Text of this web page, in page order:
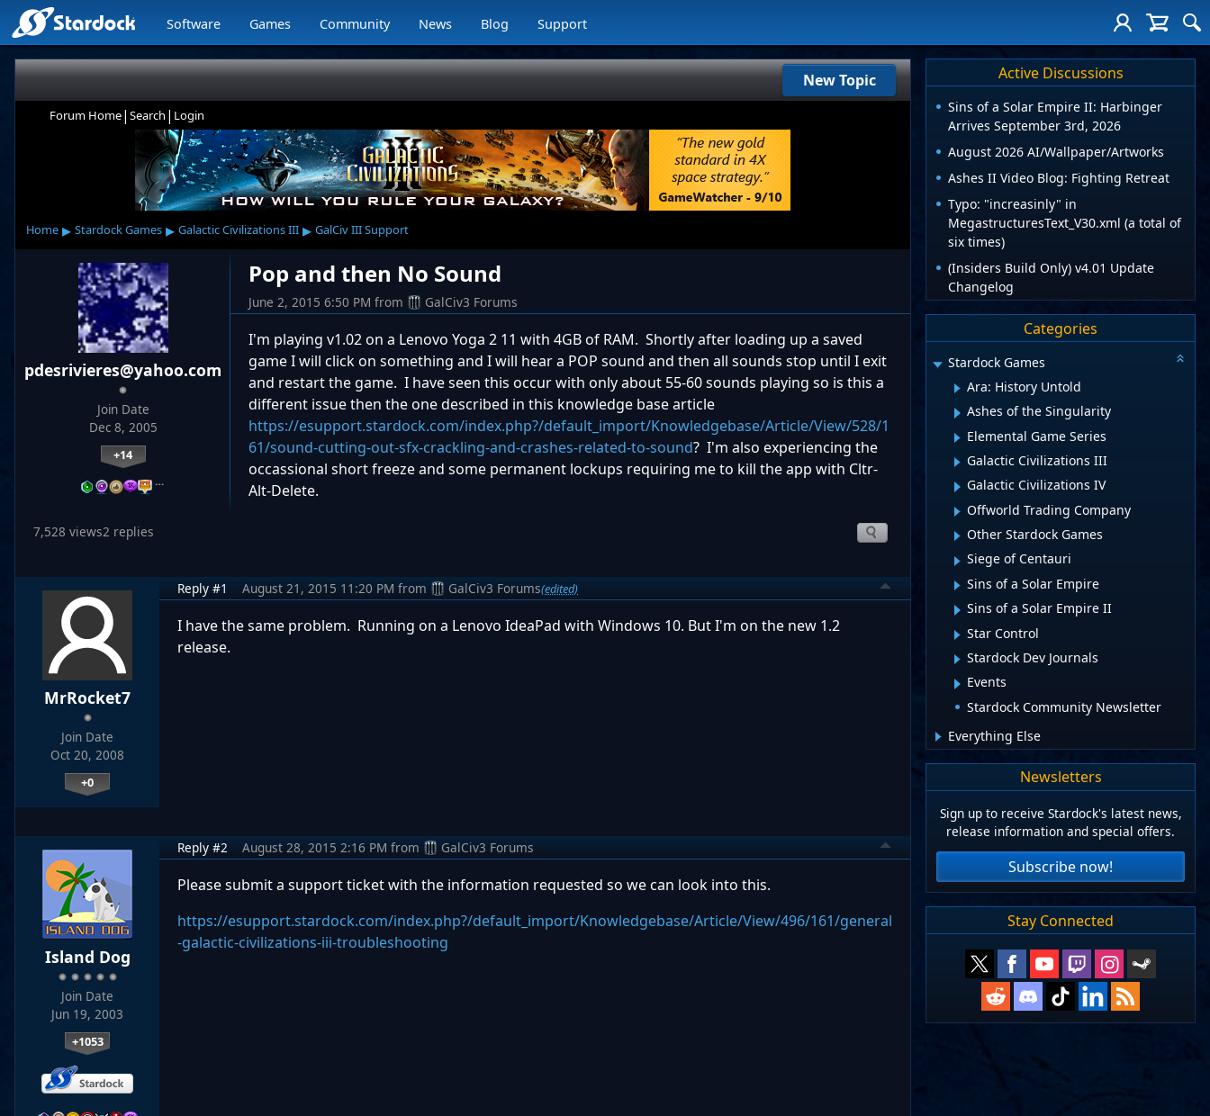
Software Games Community News Blog Support
New Topic
Forum Home| Search | Login
Home ▸ Stardock Games ▸ Galactic Civilizations III ▸ GalCiv III Support
pdesrivieres@yahoo.com
Join Date
Dec 8, 2005
+14
…
Pop and then No Sound
June 2, 2015 6:50 PM from GalCiv3 Forums
I'm playing v1.02 on a Lenovo Yoga 2 11 with 4GB of RAM. Shortly after loading up a saved
game I will click on something and I will hear a POP sound and then all sounds stop until I exit
and restart the game. I have seen this occur with only about 55-60 sounds playing so is this a
different issue then the one described in this knowledge base article
https://esupport.stardock.com/index.php?/default_import/Knowledgebase/Article/View/528/1
61/sound-cutting-out-sfx-crackling-and-crashes-related-to-sound? I'm also experiencing the
occassional short freeze and some permanent lockups requiring me to kill the app with Cltr-
Alt-Delete.
7,528 views2 replies
MrRocket7
Join Date
Oct 20, 2008
+0
Reply #1 August 21, 2015 11:20 PM from GalCiv3 Forums(edited)
I have the same problem. Running on a Lenovo IdeaPad with Windows 10. But I'm on the new 1.2
release.
Island Dog
Join Date
Jun 19, 2003
+1053
Reply #2 August 28, 2015 2:16 PM from GalCiv3 Forums
Please submit a support ticket with the information requested so we can look into this.
https://esupport.stardock.com/index.php?/default_import/Knowledgebase/Article/View/496/161/general
-galactic-civilizations-iii-troubleshooting
Active Discussions
Sins of a Solar Empire II: Harbinger
Arrives September 3rd, 2026
August 2026 AI/Wallpaper/Artworks
Ashes II Video Blog: Fighting Retreat
Typo: "increasinly" in
MegastructuresText_V30.xml (a total of
six times)
(Insiders Build Only) v4.01 Update
Changelog
Categories
Stardock Games
Ara: History Untold
Ashes of the Singularity
Elemental Game Series
Galactic Civilizations III
Galactic Civilizations IV
Offworld Trading Company
Other Stardock Games
Siege of Centauri
Sins of a Solar Empire
Sins of a Solar Empire II
Star Control
Stardock Dev Journals
Events
Stardock Community Newsletter
Everything Else
Newsletters
Sign up to receive Stardock's latest news,
release information and special offers.
Subscribe now!
Stay Connected